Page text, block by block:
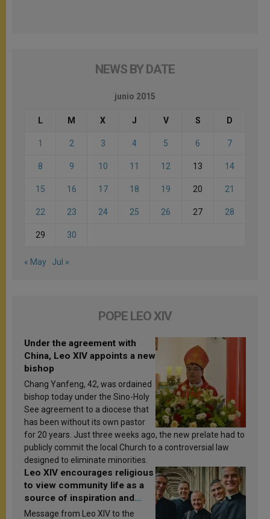
NEWS BY DATE
junio 2015
L M X J V S D
1 2 3 4 5 6 7
8 9 10 11 12 13 14
15 16 17 18 19 20 21
22 23 24 25 26 27 28
29 30
« May Jul »
POPE LEO XIV
Under the agreement with
China, Leo XIV appoints a new
bishop
Chang Yanfeng, 42, was ordained
bishop today under the Sino-Holy
See agreement to a diocese that
has been without its own pastor
for 20 years. Just three weeks ago, the new prelate had to
publicly commit the local Church to a controversial law
designed to eliminate minorities.
Leo XIV encourages religious
to view community life as a
source of inspiration and
sanctification
Message from Leo XIV to the